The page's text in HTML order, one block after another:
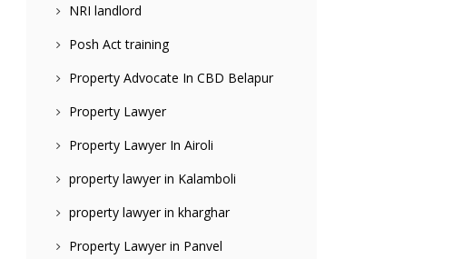
NRI landlord
Posh Act training
Property Advocate In CBD Belapur
Property Lawyer
Property Lawyer In Airoli
property lawyer in Kalamboli
property lawyer in kharghar
Property Lawyer in Panvel